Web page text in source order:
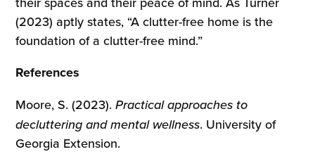
(2023) aptly states, “A clutter-free home is the
foundation of a clutter-free mind.”
References
Moore, S. (2023).Practical approaches to
decluttering and mental wellness. University of
Georgia Extension.